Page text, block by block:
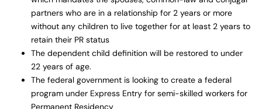
partners who are in a relationship for 2 years or more
without any children to live together for at least 2 years to
retain their PR status
The dependent child definition will be restored to under
22 years of age.
The federal government is looking to create a federal
program under Express Entry for semi-skilled workers for
Permanent Residency